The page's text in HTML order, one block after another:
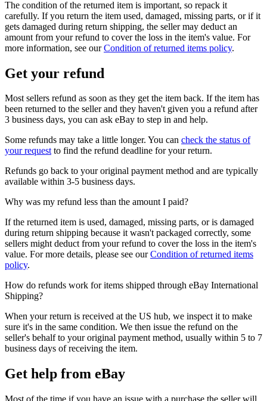
The condition of the returned item is important, so repack it
carefully. If you return the item used, damaged, missing parts, or if it
gets damaged during return shipping, the seller may deduct an
amount from your refund to cover the loss in the item's value. For
more information, see ourCondition of returned items policy.
Get your refund
Most sellers refund as soon as they get the item back. If the item has
been returned to the seller and they haven't given you a refund after
3 business days, you can ask eBay to step in and help.
Some refunds may take a little longer. You can check the status of
your requestto find the refund deadline for your return.
Refunds go back to your original payment method and are typically
available within 3-5 business days.
Why was my refund less than the amount I paid?
If the returned item is used, damaged, missing parts, or is damaged
during return shipping because it wasn't packaged correctly, some
sellers might deduct from your refund to cover the loss in the item's
value. For more details, please see ourCondition of returned items
policy.
How do refunds work for items shipped through eBay International
Shipping?
When your return is received at the US hub, we inspect it to make
sure it's in the same condition. We then issue the refund on the
seller's behalf to your original payment method, usually within 5 to 7
business days of receiving the item.
Get help from eBay